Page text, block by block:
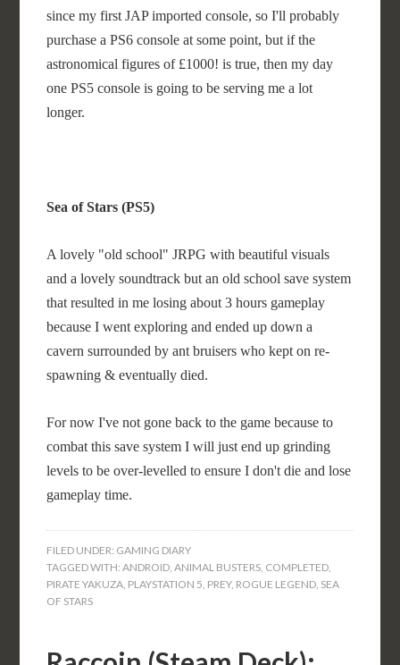
since my first JAP imported console, so I'll probably
purchase a PS6 console at some point, but if the
astronomical figures of £1000! is true, then my day
one PS5 console is going to be serving me a lot
longer.
Sea of Stars (PS5)
A lovely "old school" JRPG with beautiful visuals
and a lovely soundtrack but an old school save system
that resulted in me losing about 3 hours gameplay
because I went exploring and ended up down a
cavern surrounded by ant bruisers who kept on re-
spawning & eventually died.
For now I've not gone back to the game because to
combat this save system I will just end up grinding
levels to be over-levelled to ensure I don't die and lose
gameplay time.
FILED UNDER: GAMING DIARY
TAGGED WITH:ANDROID ,ANIMAL BUSTERS COMPLETED
PIRATE YAKUZA PLAYSTATION 5 PREY, ROGUE LEGEND SEA
OF STARS